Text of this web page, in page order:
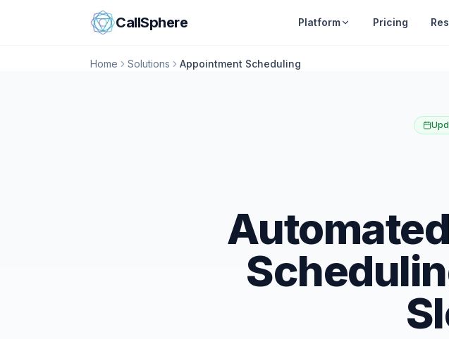
CallSphere Platform Pricing
Home Solutions Appointment Scheduling